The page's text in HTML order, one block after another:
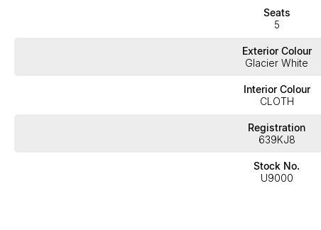
Seats
5
Exterior Colour
Glacier White
Interior Colour
CLOTH
Registration
639KJ8
Stock No.
U9000